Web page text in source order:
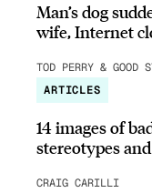
Man’s dog
wife, Internet
TOD PERRY & GOOD
ARTICLES
14 images of
stereotypes
CRAIG CARILLI